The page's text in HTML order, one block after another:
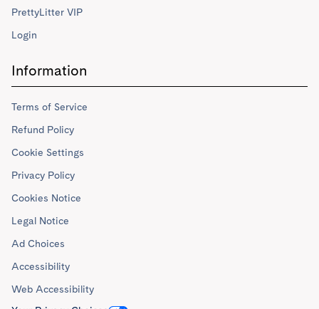
PrettyLitter VIP
Login
Information
Terms of Service
Refund Policy
Cookie Settings
Privacy Policy
Cookies Notice
Legal Notice
Ad Choices
Accessibility
Web Accessibility